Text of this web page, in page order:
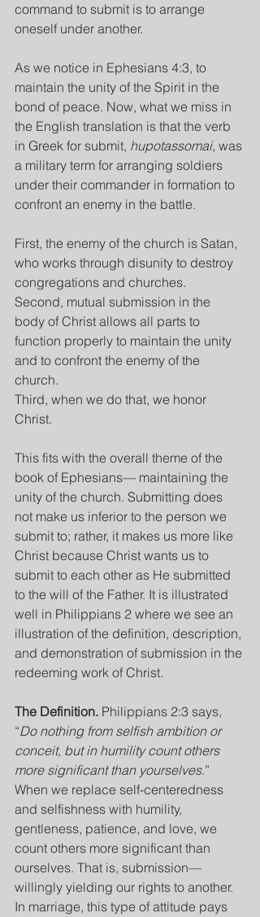
command to submit is to arrange
oneself under another.
As we notice in Ephesians 4:3, to
maintain the unity of the Spirit in the
bond of peace. Now, what we miss in
the English translation is that the verb
in Greek for submit, hupotassomai, was
a military term for arranging soldiers
under their commander in formation to
confront an enemy in the battle.
First, the enemy of the church is Satan,
who works through disunity to destroy
congregations and churches.
Second, mutual submission in the
body of Christ allows all parts to
function properly to maintain the unity
and to confront the enemy of the
church.
Third, when we do that, we honor
Christ.
This fits with the overall theme of the
book of Ephesians— maintaining the
unity of the church. Submitting does
not make us inferior to the person we
submit to; rather, it makes us more like
Christ because Christ wants us to
submit to each other as He submitted
to the will of the Father. It is illustrated
well in Philippians 2 where we see an
illustration of the definition, description,
and demonstration of submission in the
redeeming work of Christ.
The Definition. Philippians 2:3 says,
“Do nothing from selfish ambition or
conceit, but in humility count others
more significant than yourselves.”
When we replace self-centeredness
and selfishness with humility,
gentleness, patience, and love, we
count others more significant than
ourselves. That is, submission—
willingly yielding our rights to another.
In marriage, this type of attitude pays